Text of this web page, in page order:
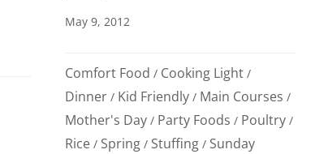
May 9, 2012
Comfort Food / Cooking Light /
Dinner / Kid Friendly / Main Courses /
Mother's Day / Party Foods / Poultry /
Rice / Spring / Stuffing / Sunday